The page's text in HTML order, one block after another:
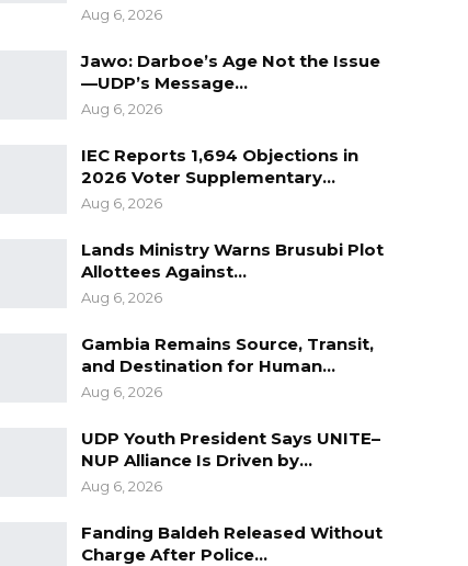
Aug 6, 2026
Jawo: Darboe’s Age Not the Issue
—UDP’s Message…
Aug 6, 2026
IEC Reports 1,694 Objections in
2026 Voter Supplementary…
Aug 6, 2026
Lands Ministry Warns Brusubi Plot
Allottees Against…
Aug 6, 2026
Gambia Remains Source, Transit,
and Destination for Human…
Aug 6, 2026
UDP Youth President Says UNITE–
NUP Alliance Is Driven by…
Aug 6, 2026
Fanding Baldeh Released Without
Charge After Police…